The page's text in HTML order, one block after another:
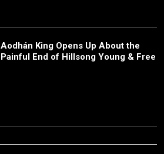
Aodhán King Opens Up About the
Painful End of Hillsong Young & Free